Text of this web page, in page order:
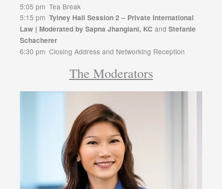
5:05 pm Tea Break
5:15 pm Tylney Hall Session 2 – Private International
Law | Moderated by Sapna Jhangiani, KC and Stefanie
Schacherer
6:30 pm Closing Address and Networking Reception
The Moderators